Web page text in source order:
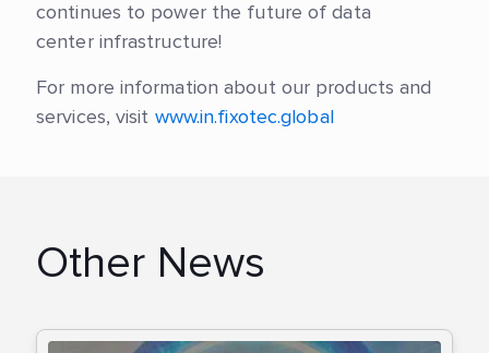
continues to power the future of data
center infrastructure!
For more information about our products and
services, visit www.in.fixotec.global
Other News